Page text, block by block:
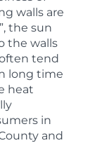
walls are
the sun
the walls
tend
long time
heat
in
and